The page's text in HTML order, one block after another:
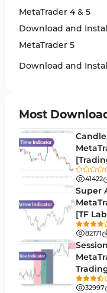
Machine Learning
News Indicators for
Money Management
Trend MT5 Indicators
H1-H4 Timeframe
Daily-Weekly
Multi-Timeframe
Gann Indicators for
Volatility MT5
MetaTrader 4 & 5
Download and
MetaTrader 5
Download and
Most
41422
Super
[TF
82171
32997